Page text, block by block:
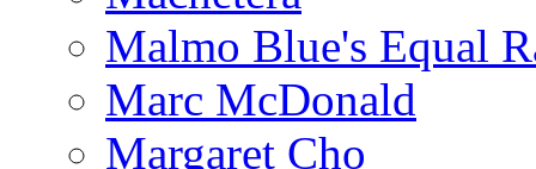
Malmo Blue's Equal
Marc McDonald
Margaret Cho